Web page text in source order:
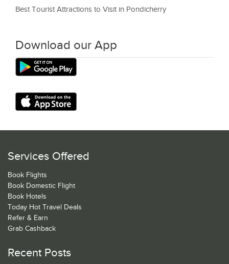
Best Tourist Attractions to Visit in Pondicherry
Download our App
Services Offered
Book Flights
Book Domestic Flight
Book Hotels
Today Hot Travel Deals
Refer & Earn
Grab Cashback
Recent Posts